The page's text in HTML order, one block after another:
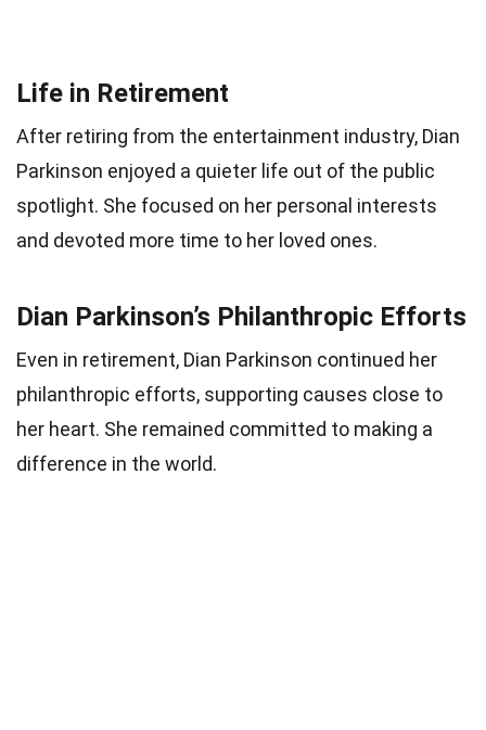
Life in Retirement
After retiring from the entertainment industry, Dian
Parkinson enjoyed a quieter life out of the public
spotlight. She focused on her personal interests
and devoted more time to her loved ones.
Dian Parkinson’s Philanthropic Efforts
Even in retirement, Dian Parkinson continued her
philanthropic efforts, supporting causes close to
her heart. She remained committed to making a
difference in the world.